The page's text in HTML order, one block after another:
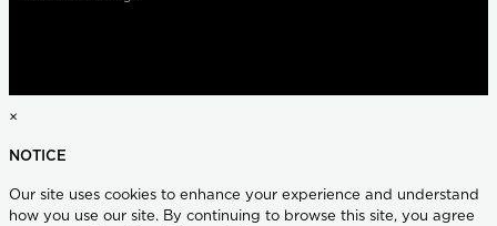
×
NOTICE
Our site uses cookies to enhance your experience and understand
how you use our site. By continuing to browse this site, you agree